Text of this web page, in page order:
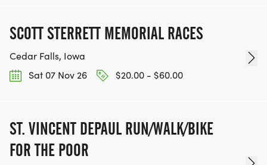
SCOTT STERRETT MEMORIAL RACES
Cedar Falls, Iowa
Sat 07 Nov 26
$20.00 - $60.00
ST. VINCENT DEPAUL RUN/WALK/BIKE
FOR THE POOR